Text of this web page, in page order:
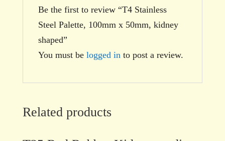
Be the first to review “T4 Stainless
Steel Palette, 100mm x 50mm, kidney
shaped”
You must be logged in to post a review.
Related products